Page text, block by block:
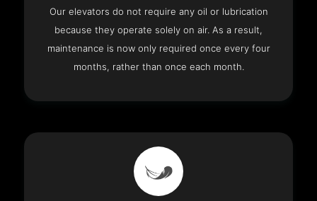
Our elevators do not require any oil or lubrication
because they operate solely on air. As a result,
maintenance is now only required once every four
months, rather than once each month.